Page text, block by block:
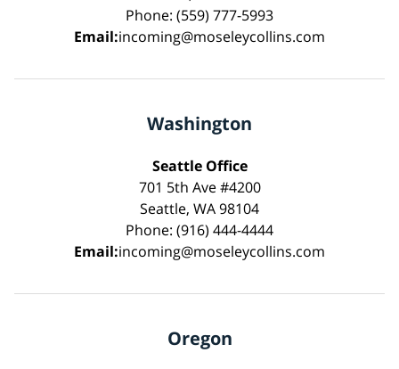
Phone: (559) 777-5993
Email:incoming@moseleycollins.com
Washington
Seattle Office
701 5th Ave #4200
Seattle, WA 98104
Phone: (916) 444-4444
Email:incoming@moseleycollins.com
Oregon